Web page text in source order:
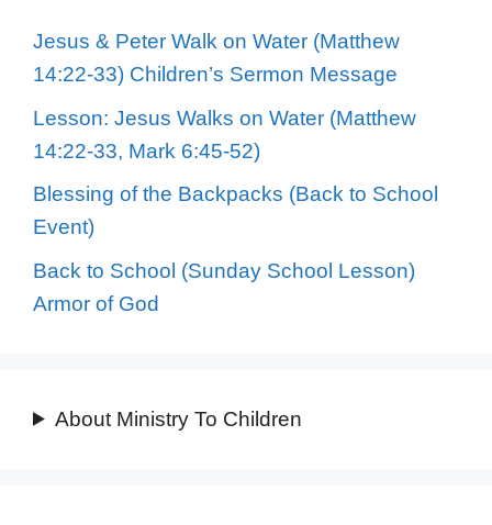
Jesus & Peter Walk on Water (Matthew
14:22-33) Children’s Sermon Message
Lesson: Jesus Walks on Water (Matthew
14:22-33, Mark 6:45-52)
Blessing of the Backpacks (Back to School
Event)
Back to School (Sunday School Lesson)
Armor of God
About Ministry To Children